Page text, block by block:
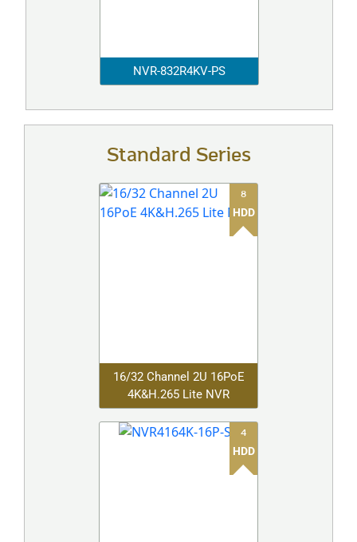
NVR-832R4KV-PS
Standard Series
8
HDD
16/32 Channel 2U 16PoE
4K&H.265 Lite NVR
4
HDD